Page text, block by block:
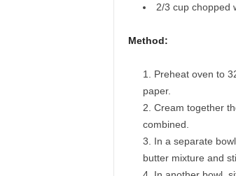
2/3 cup chopped
Method:
Preheat oven to
paper.
Cream together
combined.
In a separate
butter mixture and